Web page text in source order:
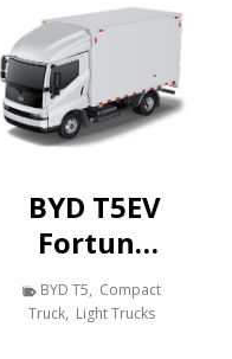
BYD T5EV
Fortune
Edition
Pure
BYD T5, Compact
Truck, Light Trucks